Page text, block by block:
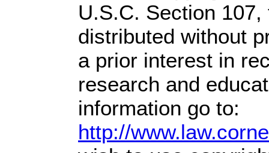
U.S.C. Section 107,
distributed without
a prior interest in
research and
information go to:
http://